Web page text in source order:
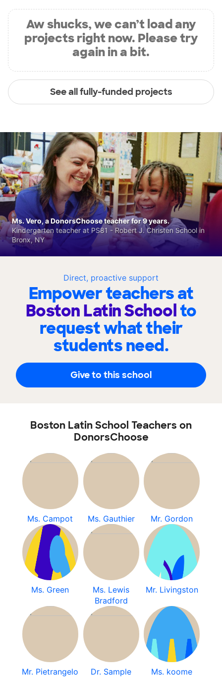
Aw shucks, we can’t load any
projects right now. Please try
again in a bit.
See all fully-funded projects
Direct, proactive support
Empower teachers at
Boston Latin Schoolto
request what their
students need.
Give to this school
Ms. Vero, a DonorsChoose teacher for 9 years.
Kindergarten teacher at PS81 - Robert J. Christen School in
Bronx, NY
Boston Latin School Teachers on
DonorsChoose
Ms. Campot Ms. Gauthier Mr. Gordon
Ms. Green
Ms. Lewis
Bradford
Mr. Livingston
Mr. Pietrangelo Dr. Sample Ms. koome